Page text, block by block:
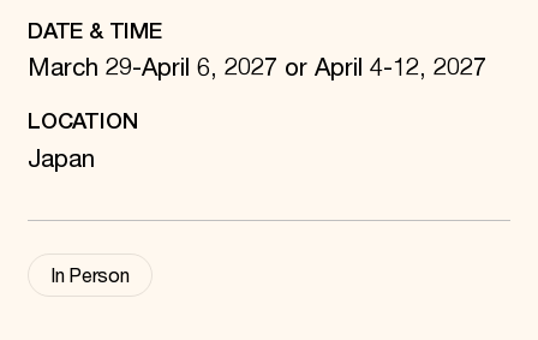
Travel Program
Hadrian Gala
History
Global Offices
Press Room
Careers
Contact Us
DATE & TIME
March 29-April 6, 2027 or April 4-12, 2027
LOCATION
Japan
In Person